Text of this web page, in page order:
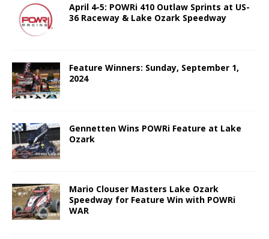
April 4-5: POWRi 410 Outlaw Sprints at US-
36 Raceway & Lake Ozark Speedway
Feature Winners: Sunday, September 1,
2024
Gennetten Wins POWRi Feature at Lake
Ozark
Mario Clouser Masters Lake Ozark
Speedway for Feature Win with POWRi
WAR